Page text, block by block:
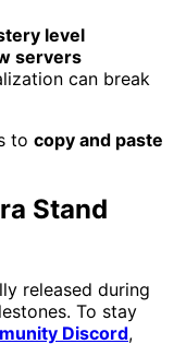
level
servers
can break
to copy and paste
Stand
released during
To stay
Discord,